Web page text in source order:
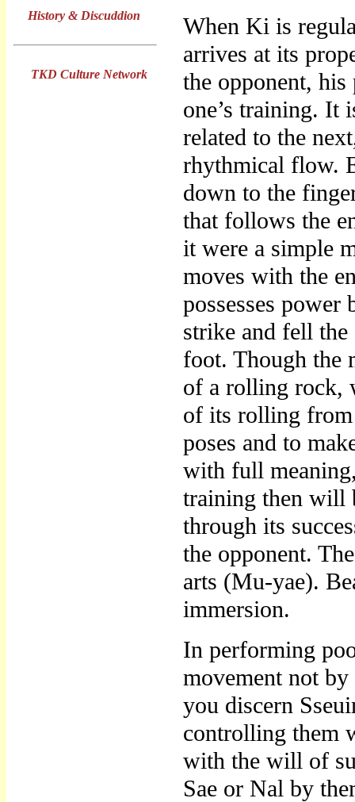
History & Discuddion
TKD Culture Network
When Ki is
arrives at its
the opponent,
one’s training. It
related to the
rhythmical flow.
down to the
that follows the
it were a simple
moves with the
possesses power
strike and fell
foot. Though the
of a rolling rock,
of its rolling from
poses and to
with full
training then will
through its
the opponent.
arts (Mu-yae).
immersion.
In performing
movement not
you discern
controlling them
with the will of
Sae or Nal by